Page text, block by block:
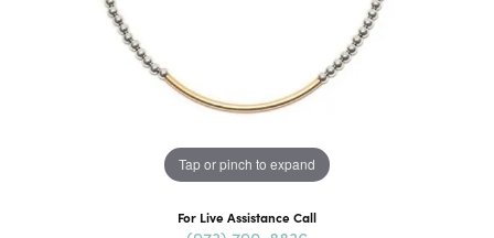
Tap or pinch to expand
For Live Assistance Call